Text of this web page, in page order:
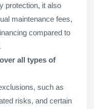
protection, it also
maintenance fees,
compared to
all types of
such as
risks, and certain